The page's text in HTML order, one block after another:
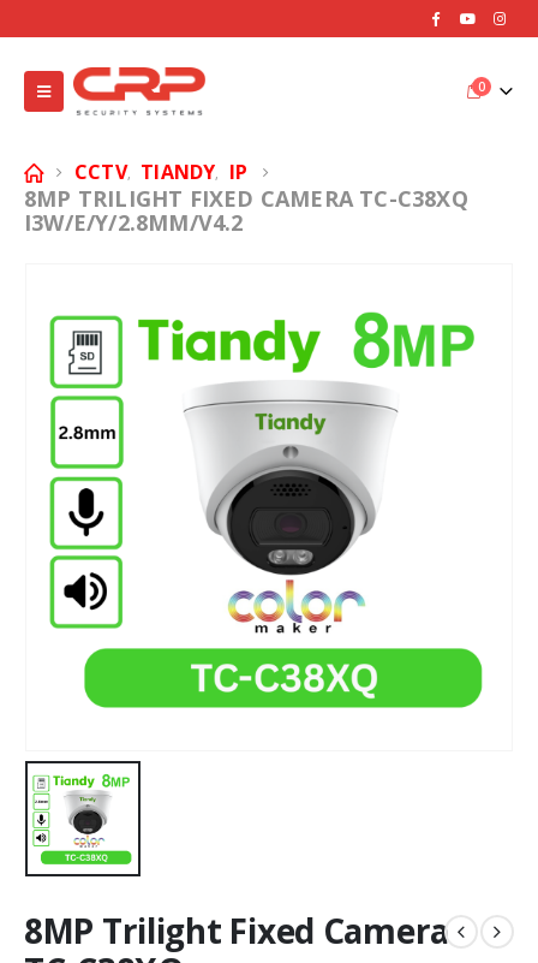
0
CCTV, TIANDY, IP
8MP TRILIGHT FIXED CAMERA TC-C38XQ
I3W/E/Y/2.8MM/V4.2
8MP Trilight Fixed Camera